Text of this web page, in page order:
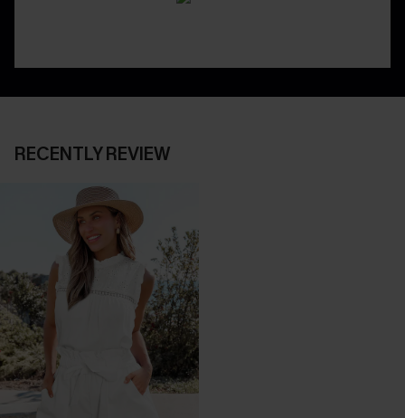
RECENTLY REVIEW